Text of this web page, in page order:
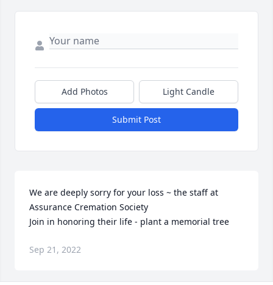
Add Photos Light Candle
Submit Post
We are deeply sorry for your loss ~ the staff at
Assurance Cremation Society
Join in honoring their life - plant a memorial tree
Sep 21, 2022